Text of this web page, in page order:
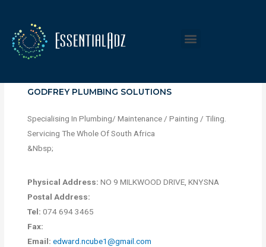
GODFREY PLUMBING SOLUTIONS
Specialising In Plumbing/ Maintenance / Painting / Tiling.
Servicing The Whole Of South Africa
&Nbsp;
Physical Address: NO 9 MILKWOOD DRIVE, KNYSNA
Postal Address:
Tel: 074 694 3465
Fax:
Email: edward.ncube1@gmail.com